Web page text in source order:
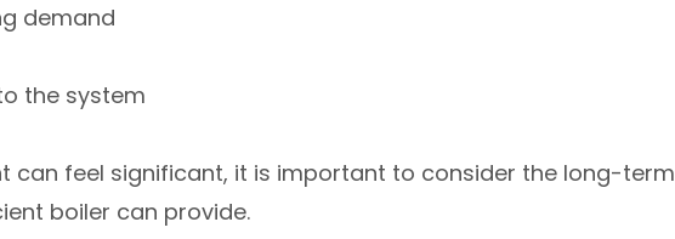
demand
the system
can feel significant, it is important to consider the long-term
boiler can provide.